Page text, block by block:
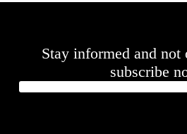
Stay informed and not
subscribe